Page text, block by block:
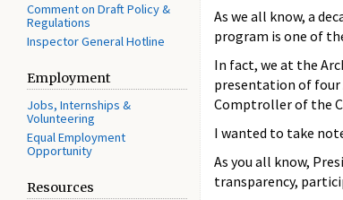
Comment on Draft Policy &
Regulations
Inspector General Hotline
Employment
Jobs, Internships &
Volunteering
Equal Employment
Opportunity
Resources
As we all know, a
program is one of
In fact, we at the
presentation of four
Comptroller of the
I wanted to take
As you all know,
transparency,